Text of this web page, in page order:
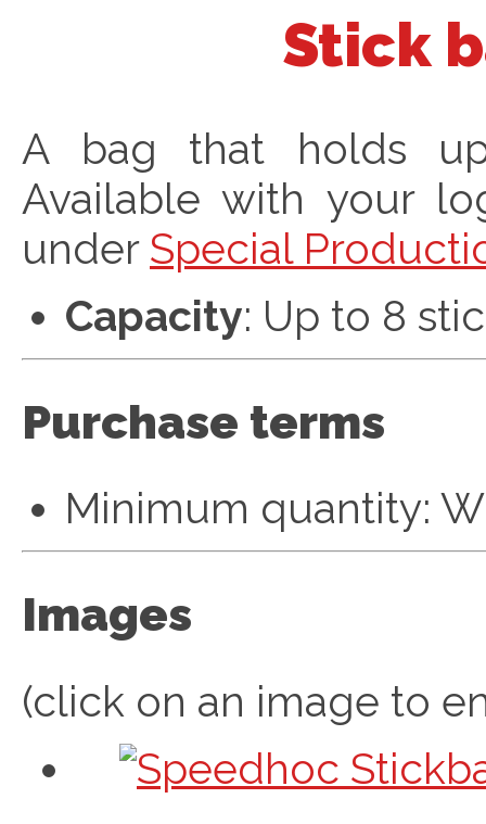
Stick
A bag that holds
Available with your
under Special
Capacity: Up to 8
Purchase terms
Minimum quantity:
Images
(click on an image to